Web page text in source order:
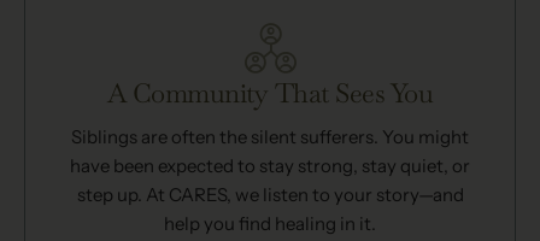
A Community That Sees You
Siblings are often the silent sufferers. You might
have been expected to stay strong, stay quiet, or
step up. At CARES, we listen to your story—and
help you find healing in it.